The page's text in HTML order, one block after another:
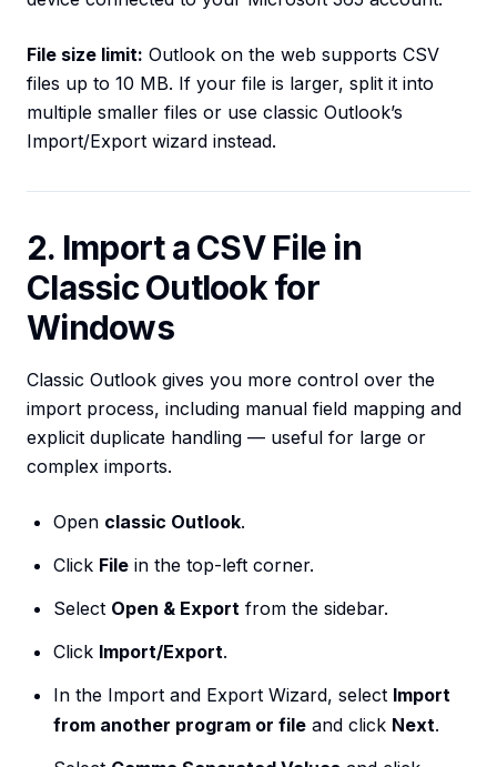
File size limit: Outlook on the web supports CSV
files up to 10 MB. If your file is larger, split it into
multiple smaller files or use classic Outlook’s
Import/Export wizard instead.
2. Import a CSV File in
Classic Outlook for
Windows
Classic Outlook gives you more control over the
import process, including manual field mapping and
explicit duplicate handling — useful for large or
complex imports.
Open classic Outlook.
Click File in the top-left corner.
Select Open & Export from the sidebar.
Click Import/Export.
In the Import and Export Wizard, select Import
from another program or file and click Next.